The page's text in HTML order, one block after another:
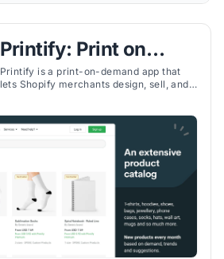
Printify: Print on
Demand
Printify is a print-on-demand app that
lets Shopify merchants design, sell, and